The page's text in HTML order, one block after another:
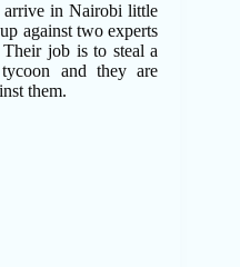
arrive in Nairobi little
against two experts
job is to steal a
and they are
them.